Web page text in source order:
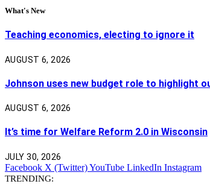
What's New
Teaching economics, electing to ignore it
AUGUST 6, 2026
Johnson uses new budget role to highlight
AUGUST 6, 2026
It’s time for Welfare Reform 2.0 in Wisconsin
JULY 30, 2026
Facebook X (Twitter)YouTube LinkedIn Instagram
TRENDING: